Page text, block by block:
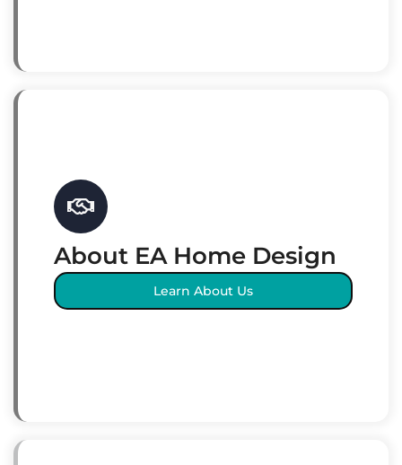
About EA Home Design
Learn About Us